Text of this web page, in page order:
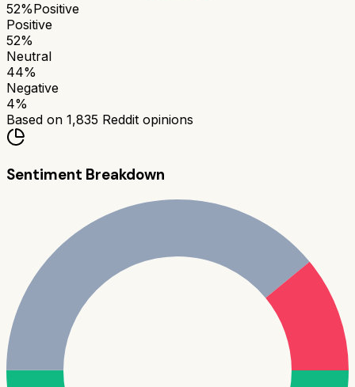
52%Positive
Positive
52%
Neutral
44%
Negative
4%
Based on 1,835 Reddit opinions
Sentiment Breakdown